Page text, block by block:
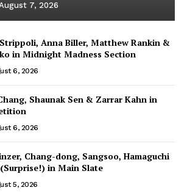
7, 2026
Anna Biller, Matthew Rankin &
in Midnight Madness Section
6, 2026
Shaunak Sen & Zarrar Kahn in
6, 2026
Chang-dong, Sangsoo, Hamaguchi
in Main Slate
5, 2026